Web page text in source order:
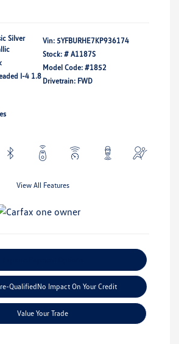
Silver
I-4 1.8
Vin: 5YFBURHE7KP936174
Stock: # A1187S
Model Code: #1852
Drivetrain: FWD
View All Features
QualifiedNo Impact On Your Credit
Value Your Trade